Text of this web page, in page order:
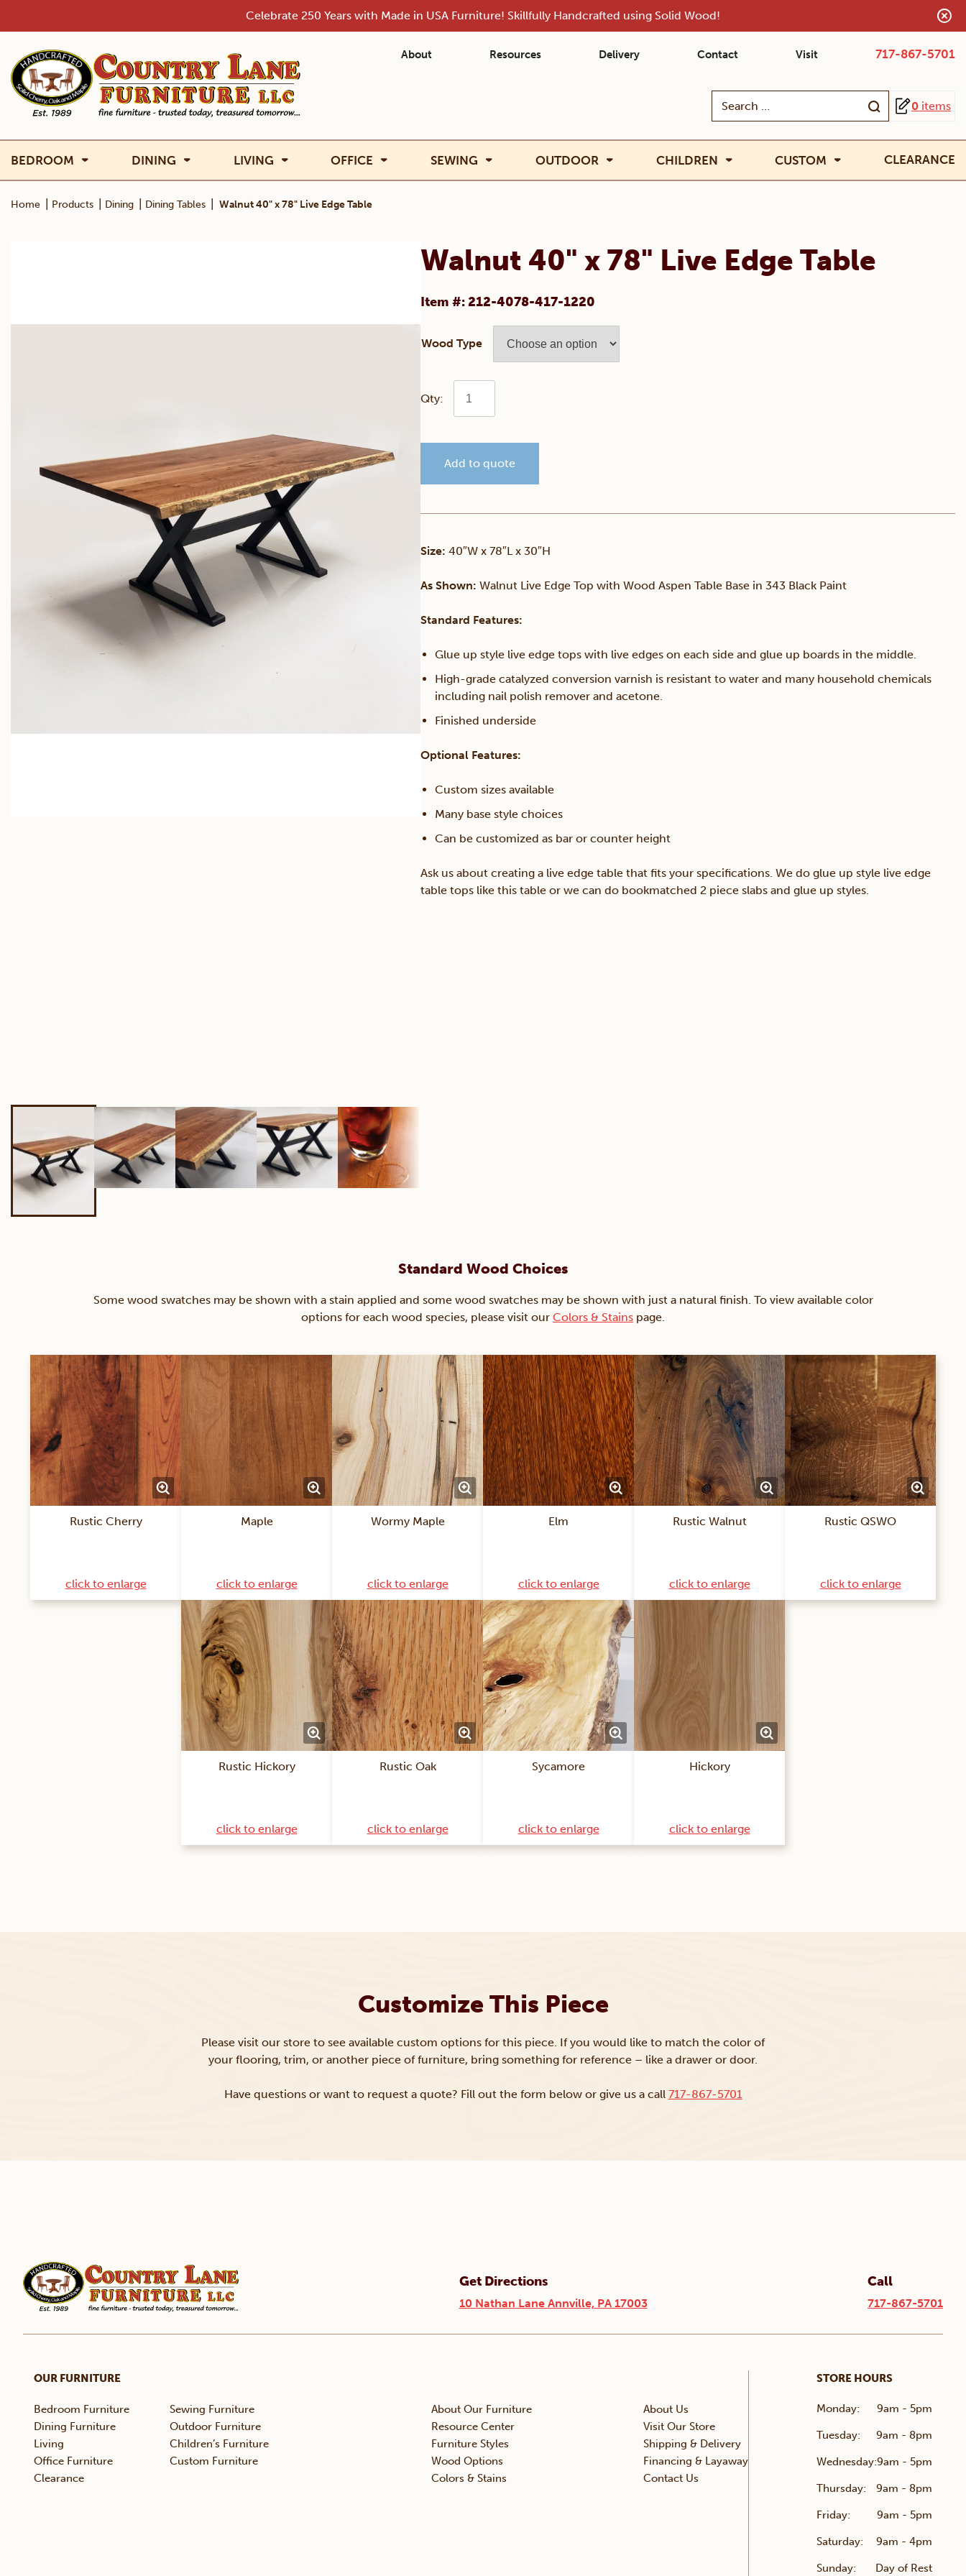
Celebrate 250 Years with Made in USA Furniture! Skillfully Handcrafted using Solid Wood!
About Resources Delivery Contact Visit 717-867-5701
Search
0 items
BEDROOM DINING LIVING OFFICE SEWING OUTDOOR CHILDREN CUSTOM CLEARANCE
Home Products Dining Dining Tables Walnut 40" x 78" Live Edge Table
Walnut 40" x 78" Live Edge Table
Item #: 212-4078-417-1220
Wood Type
Walnut
x
Live
Edge
Table
quantity
Add to quote
Size: 40″W x 78″L x 30″H
As Shown: Walnut Live Edge Top with Wood Aspen Table Base in 343 Black Paint
Standard Features:
Glue up style live edge tops with live edges on each side and glue up boards in the middle.
High-grade catalyzed conversion varnish is resistant to water and many household chemicals
including nail polish remover and acetone.
Finished underside
Optional Features:
Custom sizes available
Many base style choices
Can be customized as bar or counter height
Ask us about creating a live edge table that fits your specifications. We do glue up style live edge
table tops like this table or we can do bookmatched 2 piece slabs and glue up styles.
Standard Wood Choices
Some wood swatches may be shown with a stain applied and some wood swatches may be shown with just a natural finish. To view available color
options for each wood species, please visit our Colors & Stains page.
Rustic Cherry
click to enlarge
Maple
click to enlarge
Wormy Maple
click to enlarge
Elm
click to enlarge
Rustic Walnut
click to enlarge
Rustic QSWO
click to enlarge
Rustic Hickory
click to enlarge
Rustic Oak
click to enlarge
Sycamore
click to enlarge
Hickory
click to enlarge
Customize This Piece
Please visit our store to see available custom options for this piece. If you would like to match the color of
your flooring, trim, or another piece of furniture, bring something for reference – like a drawer or door.
Have questions or want to request a quote? Fill out the form below or give us a call 717-867-5701
Get Directions
10 Nathan Lane Annville, PA 17003
Call
717-867-5701
OUR FURNITURE
Bedroom Furniture
Sewing Furniture
Dining Furniture
Outdoor Furniture
Living
Children’s Furniture
Office Furniture
Custom Furniture
Clearance
About Our Furniture
Resource Center
Furniture Styles
Wood Options
Colors & Stains
About Us
Visit Our Store
Shipping & Delivery
Financing & Layaway
Contact Us
STORE HOURS
Monday: 9am - 5pm
Tuesday: 9am - 8pm
Wednesday:9am - 5pm
Thursday: 9am - 8pm
Friday: 9am - 5pm
Saturday: 9am - 4pm
Sunday: Day of Rest